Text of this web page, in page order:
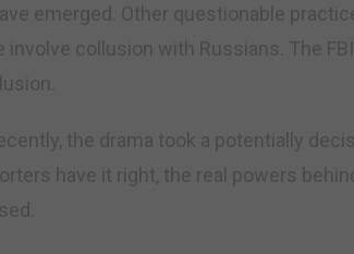
emerged. Other questionable
involve collusion with Russians. The
the drama took a potentially
have it right, the real powers